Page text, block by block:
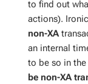
to find out
ac­tions).
non-XA
an in­ter­nal
to be so in
be non-XA